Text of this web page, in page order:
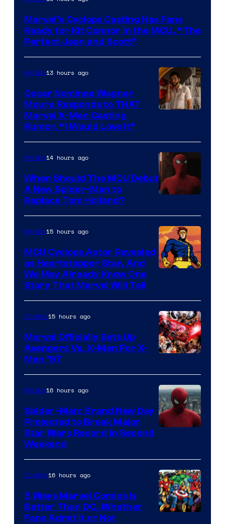
of
Marvel
Comics
Marvel’s Cyclops Casting Has Fans
Ready for Kit Connor in the MCU, “The
Perfect Jean and Scott”
Movies13 hours ago
Oscar Nominee Wagner
Moura Responds to THAT
Marvel X-Men Casting
Rumor, “I Would Love It”
Courtesy
of
Marvel
Movies14 hours ago
When Should The MCU Debut
A New Spider-Man to
Replace Tom Holland?
Movies15 hours ago
MCU Cyclops Actor Revealed
as Heartstopper Star, And
We May Already Know One
Story That Marvel Will Tell
Courtesy
of
Marvel
Comics
Comics15 hours ago
Marvel Officially Sets Up
Avengers Vs. X-Men For X-
Men ’97
Movies16 hours ago
Spider-Man: Brand New Day
Projected to Break Major
Star Wars Record in Second
Weekend
Comics16 hours ago
5 Ways Marvel Comics Is
Better Than DC, Whether
Fans Admit It or Not